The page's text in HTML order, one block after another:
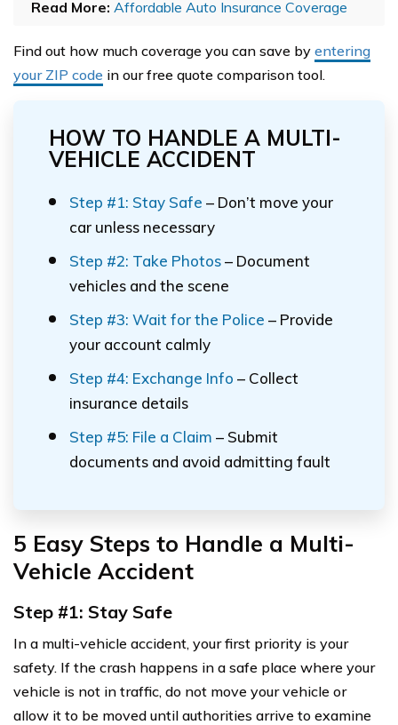
Read More: Affordable Auto Insurance Coverage
Find out how much coverage you can save by entering
your ZIP code in our free quote comparison tool.
HOW TO HANDLE A MULTI-
VEHICLE ACCIDENT
Step #1: Stay Safe – Don’t move your
car unless necessary
Step #2: Take Photos– Document
vehicles and the scene
Step #3: Wait for the Police – Provide
your account calmly
Step #4: Exchange Info – Collect
insurance details
Step #5: File a Claim – Submit
documents and avoid admitting fault
5 Easy Steps to Handle a Multi-
Vehicle Accident
Step #1: Stay Safe
In a multi-vehicle accident, your first priority is your
safety. If the crash happens in a safe place where your
vehicle is not in traffic, do not move your vehicle or
allow it to be moved until authorities arrive to examine